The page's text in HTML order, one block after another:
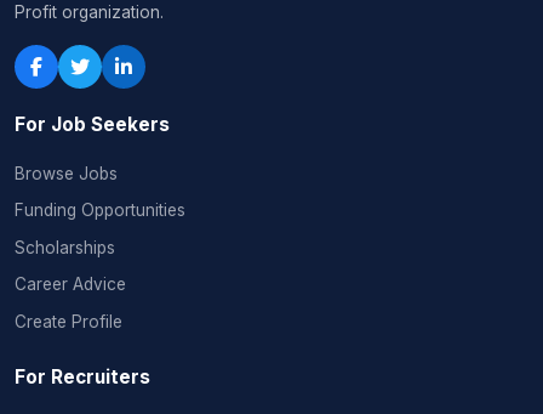
Profit organization.
For Job Seekers
Browse Jobs
Funding Opportunities
Scholarships
Career Advice
Create Profile
For Recruiters